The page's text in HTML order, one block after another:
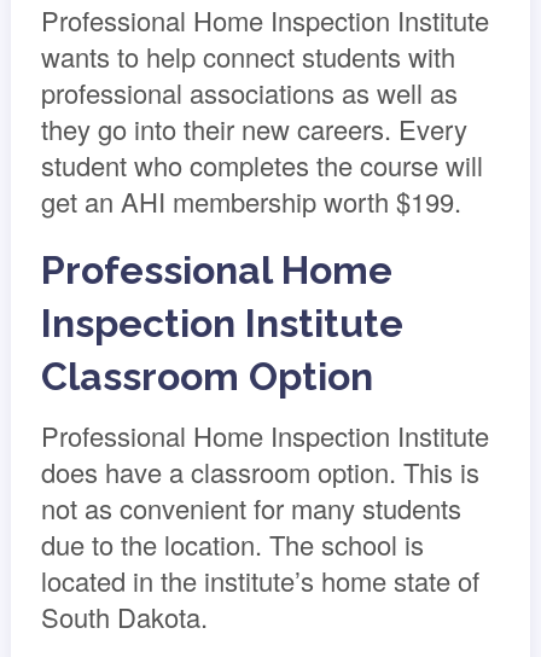
Professional Home Inspection Institute
wants to help connect students with
professional associations as well as
they go into their new careers. Every
student who completes the course will
get an AHI membership worth $199.
Professional Home
Inspection Institute
Classroom Option
Professional Home Inspection Institute
does have a classroom option. This is
not as convenient for many students
due to the location. The school is
located in the institute’s home state of
South Dakota.